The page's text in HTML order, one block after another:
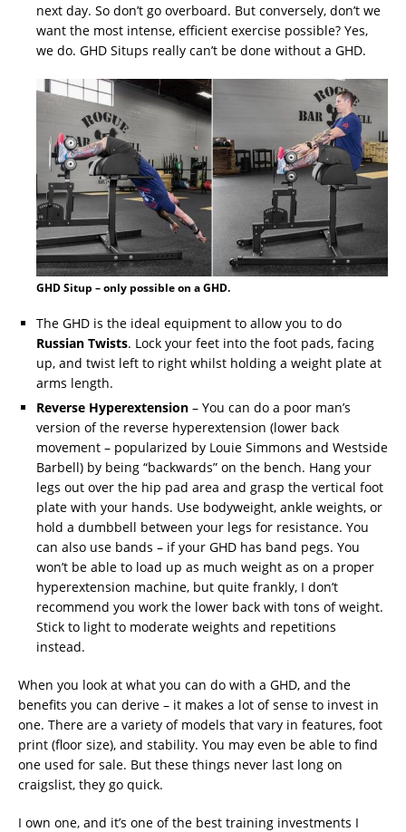
next day. So don’t go overboard. But conversely, don’t we
want the most intense, efficient exercise possible? Yes,
we do. GHD Situps really can’t be done without a GHD.
GHD Situp – only possible on a GHD.
The GHD is the ideal equipment to allow you to do
Russian Twists. Lock your feet into the foot pads, facing
up, and twist left to right whilst holding a weight plate at
arms length.
Reverse Hyperextension – You can do a poor man’s
version of the reverse hyperextension (lower back
movement – popularized by Louie Simmons and Westside
Barbell) by being “backwards” on the bench. Hang your
legs out over the hip pad area and grasp the vertical foot
plate with your hands. Use bodyweight, ankle weights, or
hold a dumbbell between your legs for resistance. You
can also use bands – if your GHD has band pegs. You
won’t be able to load up as much weight as on a proper
hyperextension machine, but quite frankly, I don’t
recommend you work the lower back with tons of weight.
Stick to light to moderate weights and repetitions
instead.
When you look at what you can do with a GHD, and the
benefits you can derive – it makes a lot of sense to invest in
one. There are a variety of models that vary in features, foot
print (floor size), and stability. You may even be able to find
one used for sale. But these things never last long on
craigslist, they go quick.
I own one, and it’s one of the best training investments I